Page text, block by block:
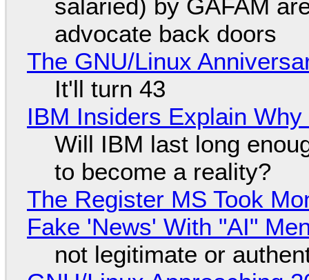
salaried) by GAFAM
advocate back doors
The GNU/Linux
It'll turn 43
IBM Insiders Explain
Will IBM last long
to become a reality?
The Register MS Took
Fake 'News' With "AI"
not legitimate or